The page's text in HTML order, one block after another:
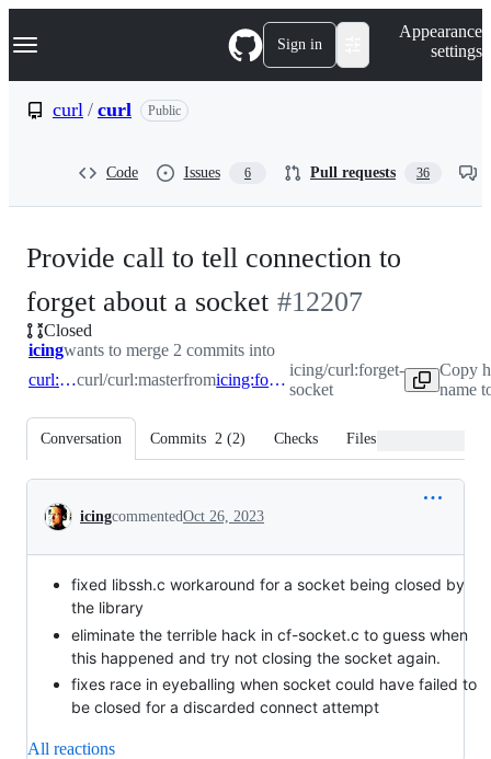
k
p
Navigation Menu Sign in
Appearance
settings
curl / curl Public
Code Issues 6 Pull requests 36
Provide call to tell connection to
forget about a socket -
#
#12207
Closed
icingwants to merge 2 commits into
curl:mastercurl/curl:masterfrom icing:forget-socket
icing/curl:forget-
socket
Copy
name
Conversation Commits 2 (2) Checks Files changed
Conversation
icingcommentedOct 26, 2023
fixed libssh.c workaround for a socket being closed by
the library
eliminate the terrible hack in cf-socket.c to guess when
this happened and try not closing the socket again.
fixes race in eyeballing when socket could have failed to
be closed for a discarded connect attempt
All reactions